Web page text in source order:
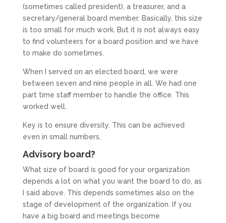
(sometimes called president), a treasurer, and a
secretary/general board member. Basically, this size
is too small for much work. But it is not always easy
to find volunteers for a board position and we have
to make do sometimes.
When I served on an elected board, we were
between seven and nine people in all. We had one
part time staff member to handle the office. This
worked well.
Key is to ensure diversity. This can be achieved
even in small numbers.
Advisory board?
What size of board is good for your organization
depends a lot on what you want the board to do, as
I said above. This depends sometimes also on the
stage of development of the organization. If you
have a big board and meetings become